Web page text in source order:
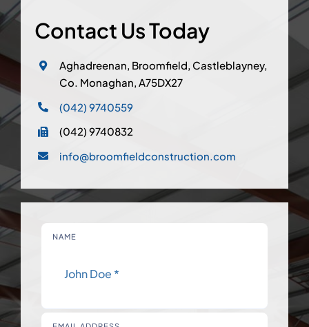
Contact Us Today
Aghadreenan, Broomfield, Castleblayney,
Co. Monaghan, A75DX27
(042) 9740559
(042) 9740832
info@broomfieldconstruction.com
NAME